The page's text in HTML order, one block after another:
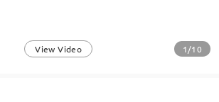
View Video 1/10